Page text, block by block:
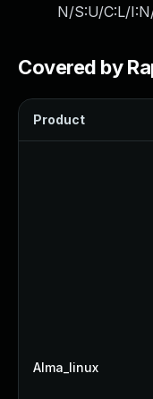
N/S:U/C:L/
Covered by
Product
Alma_linux